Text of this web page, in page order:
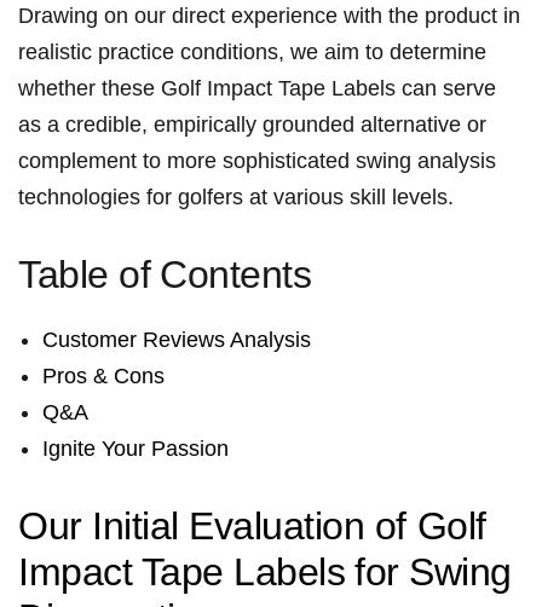
Drawing on our direct experience with the product in
realistic practice conditions, we aim to determine
whether ​these ‌Golf ⁢Impact⁢ Tape Labels can serve
as​ a credible, empirically⁣ grounded alternative or
complement to more sophisticated swing analysis
technologies for golfers at various skill levels.
Table of⁢ Contents
Customer Reviews Analysis
Pros & Cons
Q&A
Ignite Your Passion
Our Initial Evaluation of Golf
Impact Tape‌ Labels ⁢for⁣ Swing